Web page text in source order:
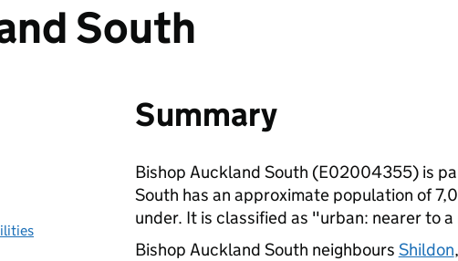
South
Summary
Bishop Auckland South (E02004355) is
South has an approximate population of
under. It is classified as "urban: nearer to
Bishop Auckland South neighbours Shildon,